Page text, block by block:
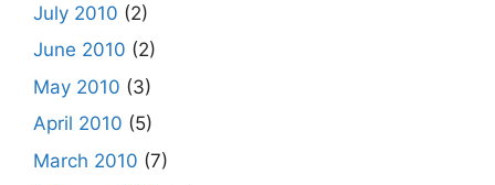
July 2010 (2)
June 2010 (2)
May 2010 (3)
April 2010 (5)
March 2010 (7)